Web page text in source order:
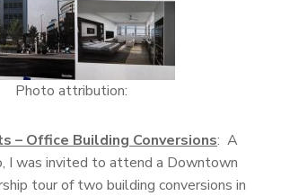
Photo attribution:
– Office Building Conversions: A
I was invited to attend a Downtown
tour of two building conversions in